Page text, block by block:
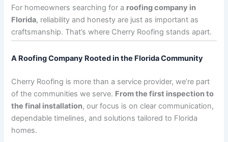
For homeowners searching for a roofing company in
Florida, reliability and honesty are just as important as
craftsmanship. That’s where Cherry Roofing stands apart.
A Roofing Company Rooted in the Florida Community
Cherry Roofing is more than a service provider, we’re part
of the communities we serve. From the first inspection to
the final installation, our focus is on clear communication,
dependable timelines, and solutions tailored to Florida
homes.